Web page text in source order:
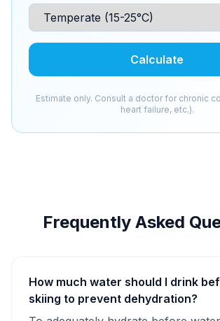
Calculate
Estimate only. Consult a doctor for chronic
heart failure, etc.).
Frequently Asked
How much water should I drink
skiing to prevent dehydration?